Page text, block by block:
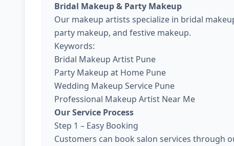
Bridal Makeup & Party Makeup
Our makeup artists specialize in bridal
party makeup, and festive makeup.
Keywords:
Bridal Makeup Artist Pune
Party Makeup at Home Pune
Wedding Makeup Service Pune
Professional Makeup Artist Near Me
Our Service Process
Step 1 – Easy Booking
Customers can book salon services through